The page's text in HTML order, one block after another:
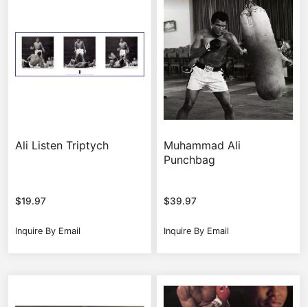
Ali Listen Triptych
$19.97
Inquire By Email
Muhammad Ali
Punchbag
$39.97
Inquire By Email